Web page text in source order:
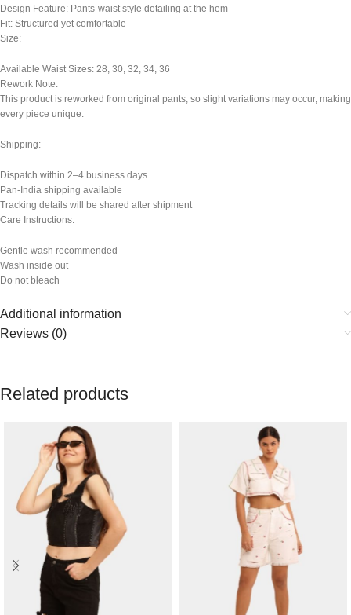
Design Feature: Pants-waist style detailing at the hem
Fit: Structured yet comfortable
Size:
Available Waist Sizes: 28, 30, 32, 34, 36
Rework Note:
This product is reworked from original pants, so slight variations may occur, making
every piece unique.
Shipping:
Dispatch within 2–4 business days
Pan-India shipping available
Tracking details will be shared after shipment
Care Instructions:
Gentle wash recommended
Wash inside out
Do not bleach
Additional information
Reviews (0)
Related products